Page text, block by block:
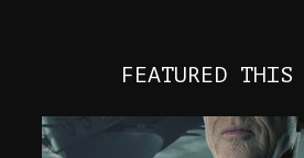
FEATURED THIS